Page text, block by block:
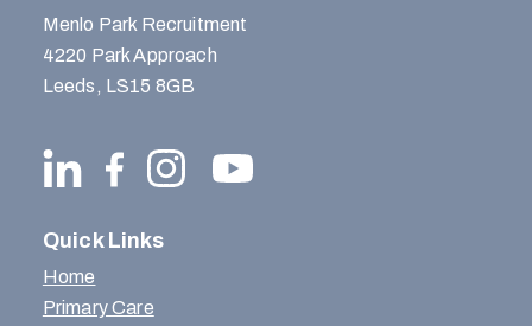
Menlo Park Recruitment
4220 Park Approach
Leeds, LS15 8GB
Quick Links
Home
Primary Care